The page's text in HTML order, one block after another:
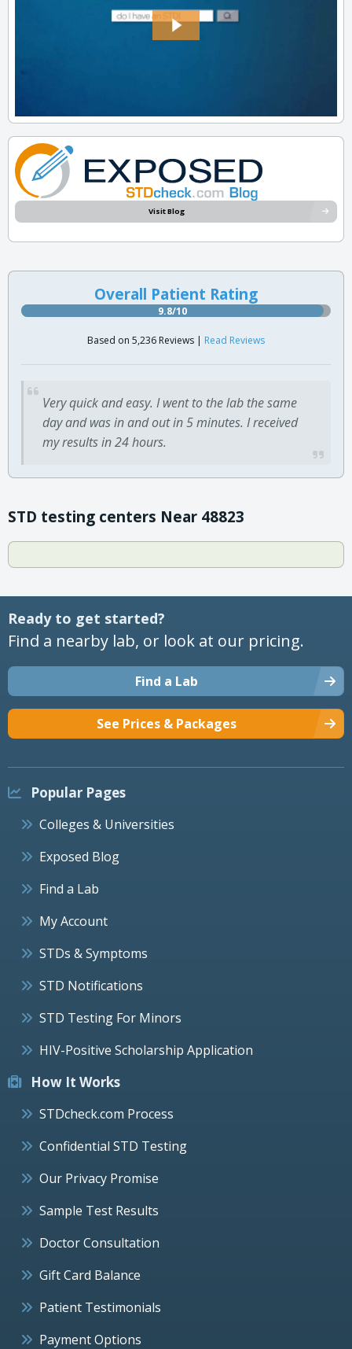
Visit Blog
Overall Patient Rating
9.8/10
Based on 5,236 Reviews | Read Reviews
Very quick and easy. I went to the lab the same
day and was in and out in 5 minutes. I received
my results in 24 hours.
STD testing centers Near 48823
Ready to get started?
Find a nearby lab, or look at our pricing.
Find a Lab
See Prices & Packages
Popular Pages
Colleges & Universities
Exposed Blog
Find a Lab
My Account
STDs & Symptoms
STD Notifications
STD Testing For Minors
HIV-Positive Scholarship Application
How It Works
STDcheck.com Process
Confidential STD Testing
Our Privacy Promise
Sample Test Results
Doctor Consultation
Gift Card Balance
Patient Testimonials
Payment Options